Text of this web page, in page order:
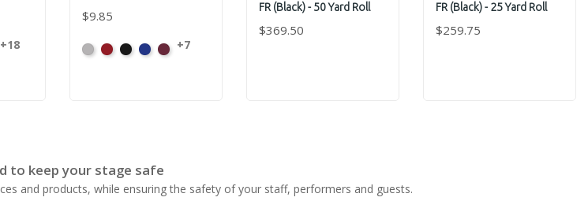
+18
$9.85
ArticAtomicBlackBrightBurgundy
+7
FR (Black) - 50 Yard Roll
$369.50
FR (Black) - 25 Yard Roll
$259.75
to keep your stage safe
and products, while ensuring the safety of your staff, performers and guests.